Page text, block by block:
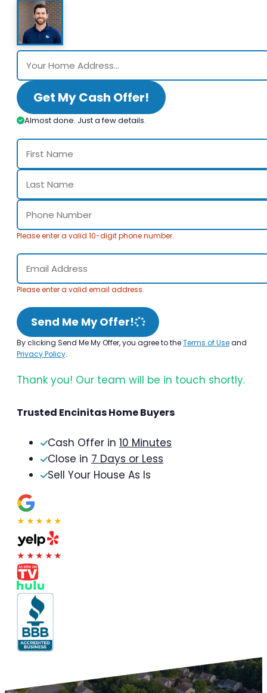
Get My Cash Offer!
Almost done. Just a few details.
Please enter a valid 10-digit phone number.
Please enter a valid email address.
Send Me My Offer!
By clicking Send Me My Offer, you agree to theTerms of Useand
Privacy Policy.
Thank you! Our team will be in touch shortly.
Trusted Encinitas Home Buyers
Cash Offer in 10 Minutes
Close in 7 Days or Less
Sell Your House As Is
★★★★★
★★★★★